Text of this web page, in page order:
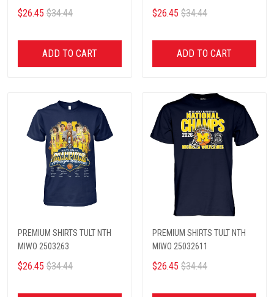
$26.45 $34.44
ADD TO CART
$26.45 $34.44
ADD TO CART
PREMIUM SHIRTS TULT NTH
MIWO 2503263
$26.45 $34.44
PREMIUM SHIRTS TULT NTH
MIWO 25032611
$26.45 $34.44